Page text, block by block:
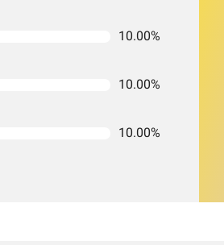
10.00%
10.00%
10.00%